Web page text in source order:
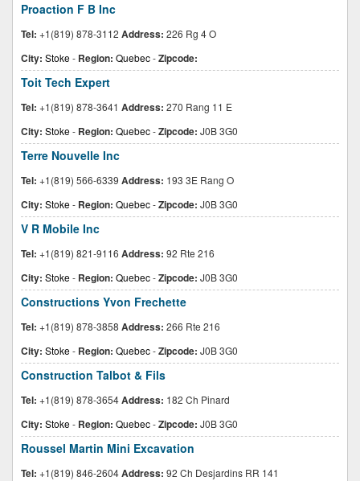
Proaction F B Inc
Tel: +1(819) 878-3112 Address: 226 Rg 4 O
City: Stoke- Region: Quebec-Zipcode:
Toit Tech Expert
Tel: +1(819) 878-3641 Address: 270 Rang 11 E
City: Stoke- Region: Quebec-Zipcode: J0B 3G0
Terre Nouvelle Inc
Tel: +1(819) 566-6339 Address: 193 3E Rang O
City: Stoke- Region: Quebec-Zipcode: J0B 3G0
V R Mobile Inc
Tel: +1(819) 821-9116 Address: 92 Rte 216
City: Stoke- Region: Quebec-Zipcode: J0B 3G0
Constructions Yvon Frechette
Tel: +1(819) 878-3858 Address: 266 Rte 216
City: Stoke- Region: Quebec-Zipcode: J0B 3G0
Construction Talbot & Fils
Tel: +1(819) 878-3654Address: 182 Ch Pinard
City: Stoke- Region: Quebec-Zipcode: J0B 3G0
Roussel Martin Mini Excavation
Tel: +1(819) 846-2604Address: 92 Ch Desjardins RR 141